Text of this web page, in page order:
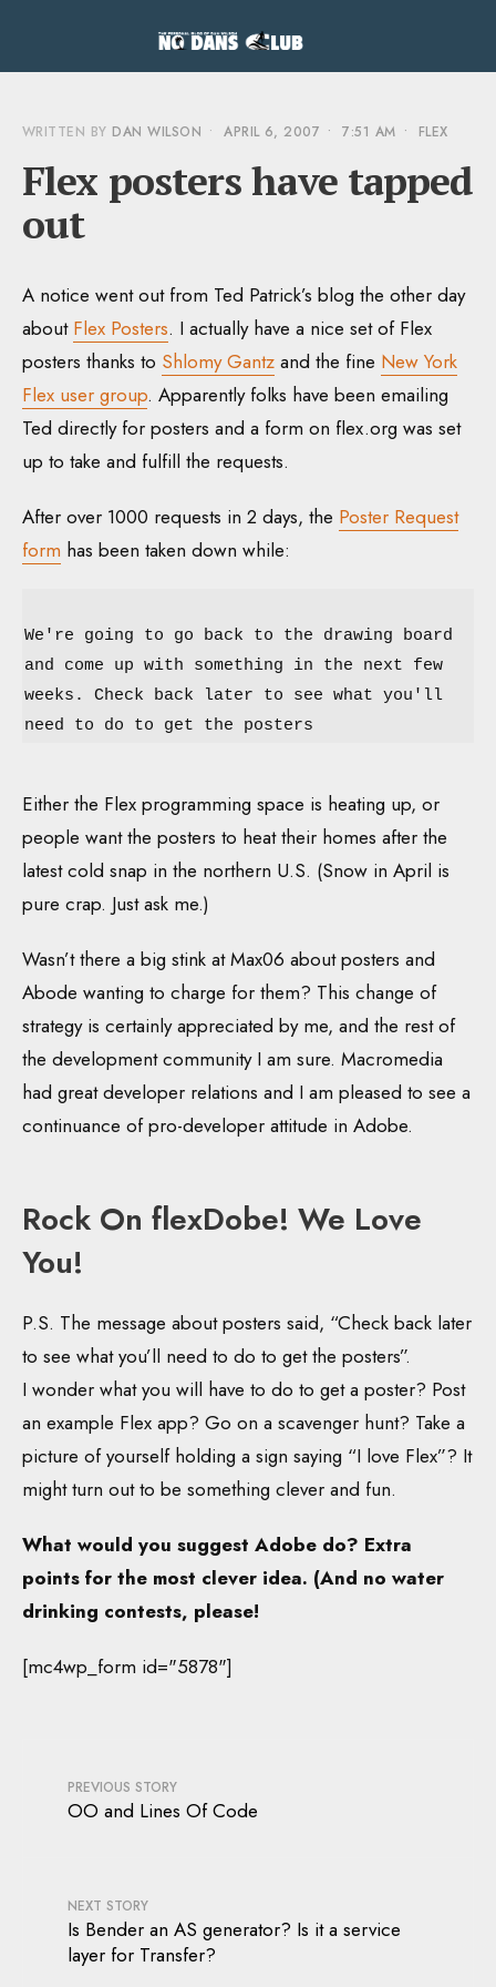
WRITTEN BY DAN WILSON • APRIL 6, 2007 • 7:51 AM • FLEX
Flex posters have tapped
out
A notice went out from Ted Patrick’s blog the other day
about Flex Posters. I actually have a nice set of Flex
posters thanks to Shlomy Gantz and the fine New York
Flex user group. Apparently folks have been emailing
Ted directly for posters and a form on flex.org was set
up to take and fulfill the requests.
After over 1000 requests in 2 days, the Poster Request
form has been taken down while:
We're going to go back to the drawing board
and come up with something in the next few
weeks. Check back later to see what you'll
need to do to get the posters
Either the Flex programming space is heating up, or
people want the posters to heat their homes after the
latest cold snap in the northern U.S. (Snow in April is
pure crap. Just ask me.)
Wasn’t there a big stink at Max06 about posters and
Abode wanting to charge for them? This change of
strategy is certainly appreciated by me, and the rest of
the development community I am sure. Macromedia
had great developer relations and I am pleased to see a
continuance of pro-developer attitude in Adobe.
Rock On flexDobe! We Love
You!
P.S. The message about posters said, “Check back later
to see what you’ll need to do to get the posters”.
I wonder what you will have to do to get a poster? Post
an example Flex app? Go on a scavenger hunt? Take a
picture of yourself holding a sign saying “I love Flex”? It
might turn out to be something clever and fun.
What would you suggest Adobe do? Extra
points for the most clever idea. (And no water
drinking contests, please!
[mc4wp_form id="5878"]
PREVIOUS STORY
OO and Lines Of Code
NEXT STORY
Is Bender an AS generator? Is it a service
layer for Transfer?